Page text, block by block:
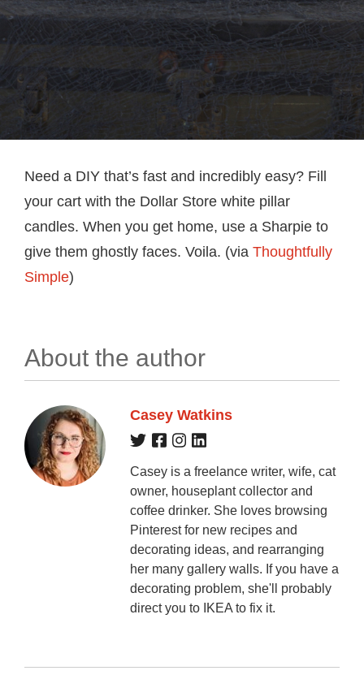
Need a DIY that’s fast and incredibly easy? Fill
your cart with the Dollar Store white pillar
candles. When you get home, use a Sharpie to
give them ghostly faces. Voila. (via Thoughtfully
Simple)
About the author
Casey Watkins
Casey is a freelance writer, wife, cat
owner, houseplant collector and
coffee drinker. She loves browsing
Pinterest for new recipes and
decorating ideas, and rearranging
her many gallery walls. If you have a
decorating problem, she'll probably
direct you to IKEA to fix it.